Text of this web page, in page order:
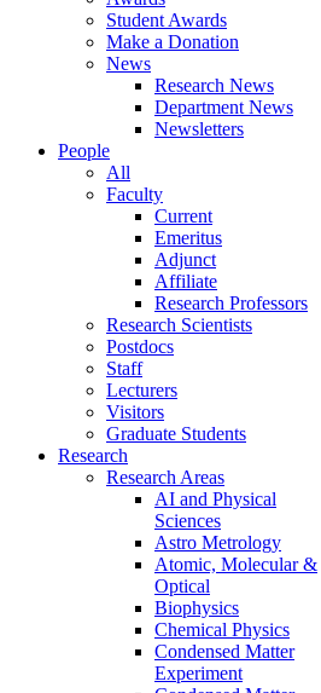
Student Awards
Make a Donation
News
Research News
Department News
Newsletters
People
All
Faculty
Current
Emeritus
Adjunct
Affiliate
Research Professors
Research Scientists
Postdocs
Staff
Lecturers
Visitors
Graduate Students
Research
Research Areas
AI and Physical
Sciences
Astro Metrology
Atomic, Molecular &
Optical
Biophysics
Chemical Physics
Condensed Matter
Experiment